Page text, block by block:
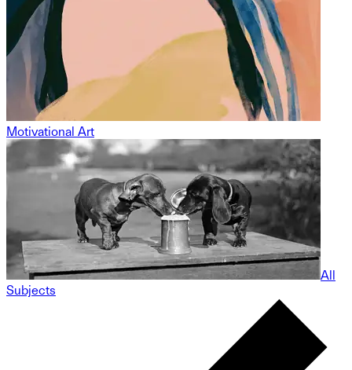
Motivational Art
All
Subjects